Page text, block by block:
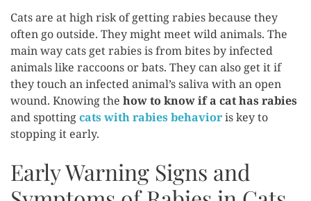
Cats are at high risk of getting rabies because they
often go outside. They might meet wild animals. The
main way cats get rabies is from bites by infected
animals like raccoons or bats. They can also get it if
they touch an infected animal’s saliva with an open
wound. Knowing the how to know if a cat has rabies
and spottingcats with rabies behavioris key to
stopping it early.
Early Warning Signs and